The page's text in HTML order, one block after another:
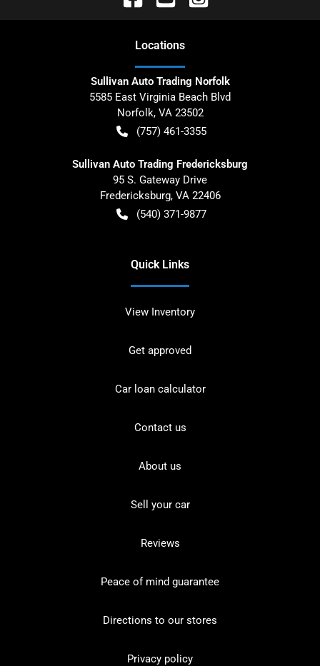
Locations
Sullivan Auto Trading Norfolk
5585 East Virginia Beach Blvd
Norfolk, VA 23502
(757) 461-3355
Sullivan Auto Trading Fredericksburg
95 S. Gateway Drive
Fredericksburg, VA 22406
(540) 371-9877
Quick Links
View Inventory
Get approved
Car loan calculator
Contact us
About us
Sell your car
Reviews
Peace of mind guarantee
Directions to our stores
Privacy policy